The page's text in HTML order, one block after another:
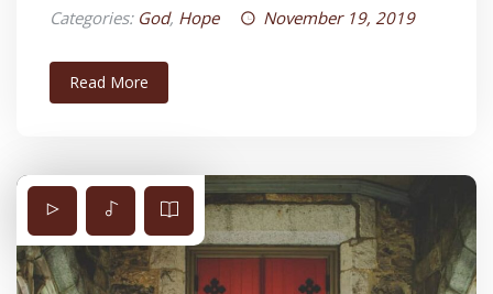
Categories: God, Hope November 19, 2019
Read More